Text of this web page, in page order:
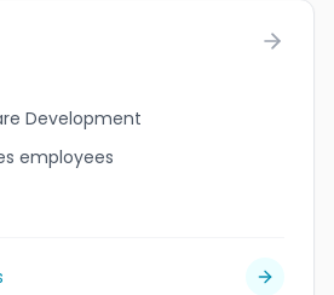
Development
employees